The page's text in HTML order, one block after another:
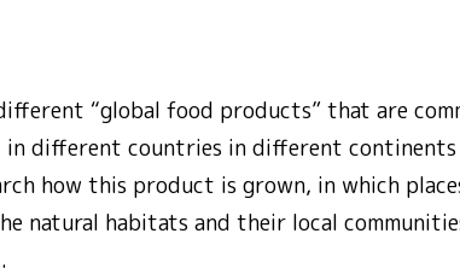
“global food products” that are
in different countries in different
how this product is grown, in which
natural habitats and their local